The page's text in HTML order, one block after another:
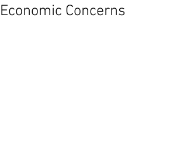
Economic Concerns